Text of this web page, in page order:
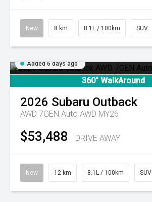
New 8 km 8.1L / 100km SUV
Added 6 days ago
360° WalkAround
2026 Subaru Outback
AWD 7GEN Auto AWD MY26
$53,488 DRIVE AWAY
New 12 km 8.1L / 100km SUV